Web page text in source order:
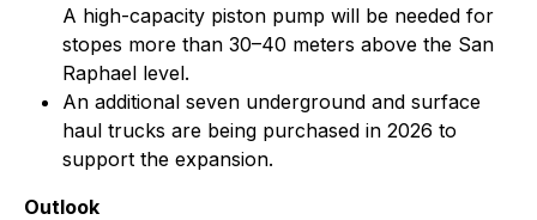
A high-capacity piston pump will be needed for
stopes more than 30–40 meters above the San
Raphael level.
An additional seven underground and surface
haul trucks are being purchased in 2026 to
support the expansion.
Outlook